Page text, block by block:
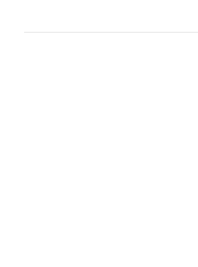
Performs